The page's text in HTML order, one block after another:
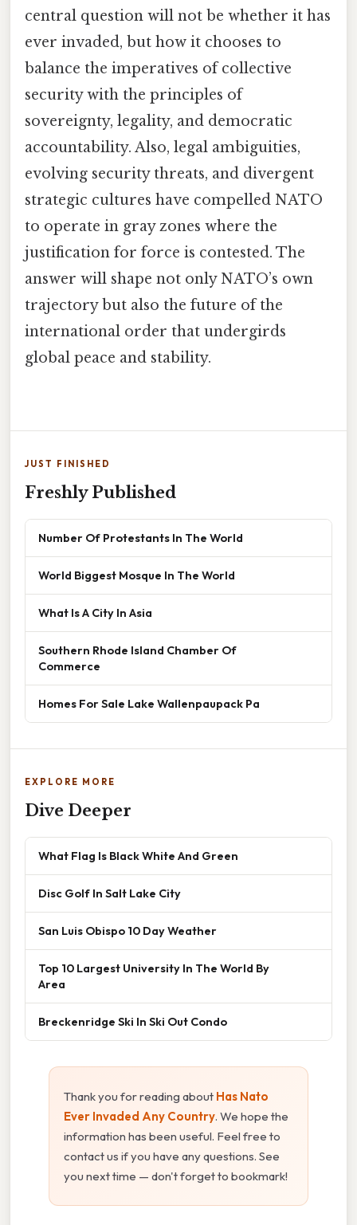
central question will not be whether it has
ever invaded, but how it chooses to
balance the imperatives of collective
security with the principles of
sovereignty, legality, and democratic
accountability. Also, legal ambiguities,
evolving security threats, and divergent
strategic cultures have compelled NATO
to operate in gray zones where the
justification for force is contested. The
answer will shape not only NATO’s own
trajectory but also the future of the
international order that undergirds
global peace and stability.
JUST FINISHED
Freshly Published
Number Of Protestants In The World
World Biggest Mosque In The World
What Is A City In Asia
Southern Rhode Island Chamber Of
Commerce
Homes For Sale Lake Wallenpaupack Pa
EXPLORE MORE
Dive Deeper
What Flag Is Black White And Green
Disc Golf In Salt Lake City
San Luis Obispo 10 Day Weather
Top 10 Largest University In The World By
Area
Breckenridge Ski In Ski Out Condo
Thank you for reading about Has Nato
Ever Invaded Any Country. We hope the
information has been useful. Feel free to
contact us if you have any questions. See
you next time — don't forget to bookmark!